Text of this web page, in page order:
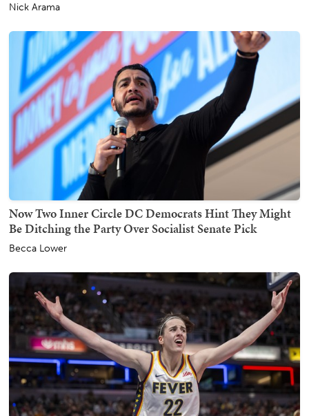
Nick Arama
Now Two Inner Circle DC Democrats Hint They Might
Be Ditching the Party Over Socialist Senate Pick
Becca Lower